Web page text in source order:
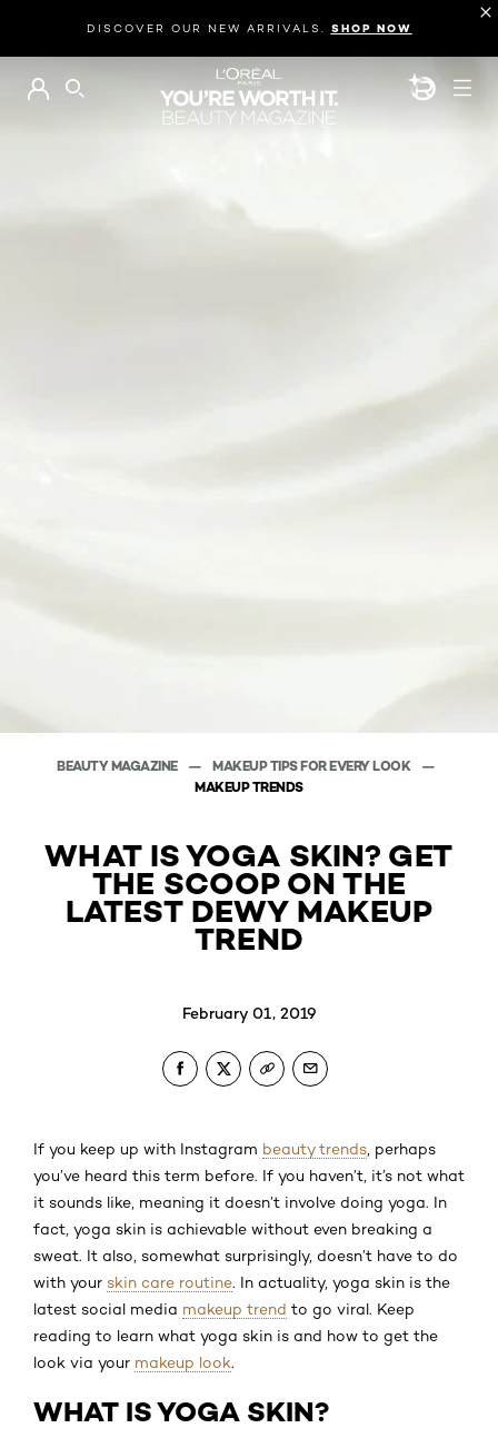
DISCOVER OUR NEW ARRIVALS. SHOP NOW
BEAUTY
SEARCH
BEAUTY MAGAZINE
MAKEUP TIPS FOR EVERY LOOK
MAKEUP TRENDS
WHAT IS YOGA SKIN? GET
THE SCOOP ON THE
LATEST DEWY MAKEUP
TREND
February 01, 2019
If you keep up with Instagram beauty trends , perhaps
you’ve heard this term before. If you haven’t, it’s not what
it sounds like, meaning it doesn’t involve doing yoga. In
fact, yoga skin is achievable without even breaking a
sweat. It also, somewhat surprisingly, doesn’t have to do
with your skin care routine. In actuality, yoga skin is the
latest social media makeup trend to go viral. Keep
reading to learn what yoga skin is and how to get the
look via your makeup look.
WHAT IS YOGA SKIN?